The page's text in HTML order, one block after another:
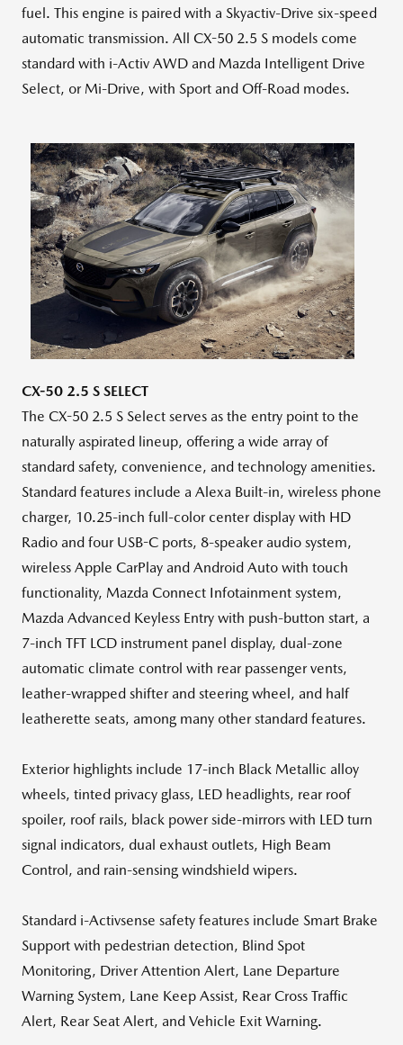
fuel. This engine is paired with a Skyactiv-Drive six-speed
automatic transmission. All CX-50 2.5 S models come
standard with i-Activ AWD and Mazda Intelligent Drive
Select, or Mi-Drive, with Sport and Off-Road modes.
View
FileFile
CX-50 2.5 S SELECT
The CX-50 2.5 S Select serves as the entry point to the
naturally aspirated lineup, offering a wide array of
standard safety, convenience, and technology amenities.
Standard features include a Alexa Built-in, wireless phone
charger, 10.25-inch full-color center display with HD
Radio and four USB-C ports, 8-speaker audio system,
wireless Apple CarPlay and Android Auto with touch
functionality, Mazda Connect Infotainment system,
Mazda Advanced Keyless Entry with push-button start, a
7-inch TFT LCD instrument panel display, dual-zone
automatic climate control with rear passenger vents,
leather-wrapped shifter and steering wheel, and half
leatherette seats, among many other standard features.
Exterior highlights include 17-inch Black Metallic alloy
wheels, tinted privacy glass, LED headlights, rear roof
spoiler, roof rails, black power side-mirrors with LED turn
signal indicators, dual exhaust outlets, High Beam
Control, and rain-sensing windshield wipers.
Standard i-Activsense safety features include Smart Brake
Support with pedestrian detection, Blind Spot
Monitoring, Driver Attention Alert, Lane Departure
Warning System, Lane Keep Assist, Rear Cross Traffic
Alert, Rear Seat Alert, and Vehicle Exit Warning.